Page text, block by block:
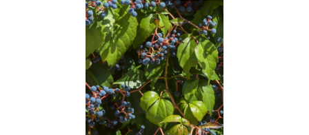
indicating in which section the
citation was made.
5
0
3
0
Citing Publications
Supporting
Mentioning
Contrasting